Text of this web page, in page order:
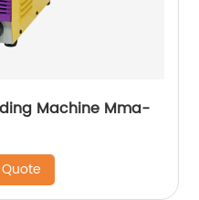
Machine Mma-